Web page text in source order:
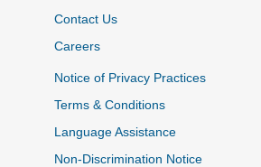
Contact Us
Careers
Notice of Privacy Practices
Terms & Conditions
Language Assistance
Non-Discrimination Notice